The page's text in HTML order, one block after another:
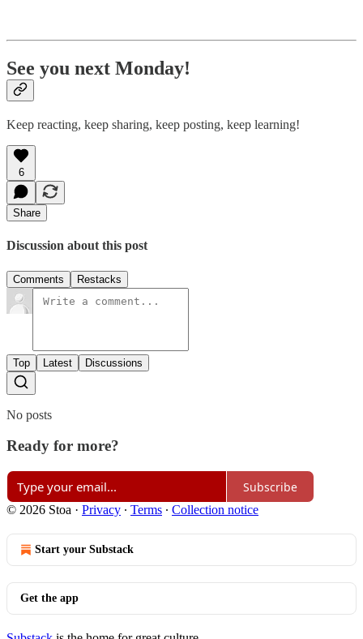
See you next Monday!
Keep reacting, keep sharing, keep posting, keep learning!
6
Share
Discussion about this post
Comments Restacks
Top Latest Discussions
No posts
Ready for more?
Subscribe
© 2026 Stoa · Privacy ∙ Terms ∙ Collection notice
Start your Substack
Get the app